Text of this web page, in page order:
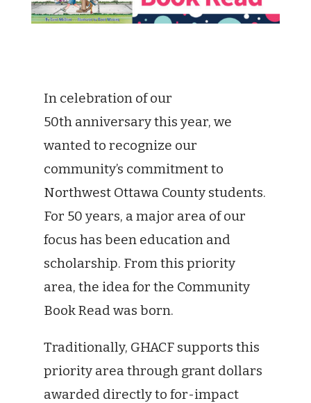
In celebration of our
50th anniversary this year, we
wanted to recognize our
community’s commitment to
Northwest Ottawa County students.
For 50 years, a major area of our
focus has been education and
scholarship. From this priority
area, the idea for the Community
Book Read was born.
Traditionally, GHACF supports this
priority area through grant dollars
awarded directly to for-impact